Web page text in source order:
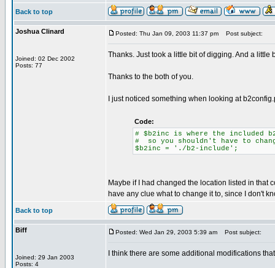
Back to top
Joshua Clinard
Joined: 02 Dec 2002
Posts: 77
Posted: Thu Jan 09, 2003 11:37 pm Post subject:
Thanks. Just took a little bit of digging. And a little
Thanks to the both of you.
I just noticed something when looking at
Code:
# $b2inc is where the
# so you shouldn't have to
$b2inc = './b2-include';
Maybe if I had changed the location listed in that
have any clue what to change it to, since I don't
Back to top
Biff
Joined: 29 Jan 2003
Posts: 4
Posted: Wed Jan 29, 2003 5:39 am Post subject:
I think there are some additional modifications